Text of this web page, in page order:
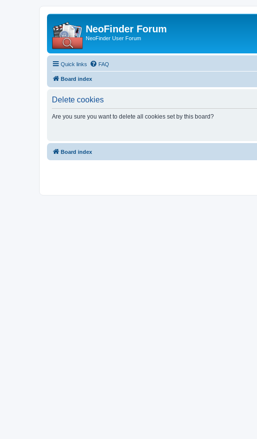
NeoFinder Forum
NeoFinder User Forum
Quick links FAQ
Board index
Delete cookies
Are you sure you want to delete all cookies set by this board?
Board index